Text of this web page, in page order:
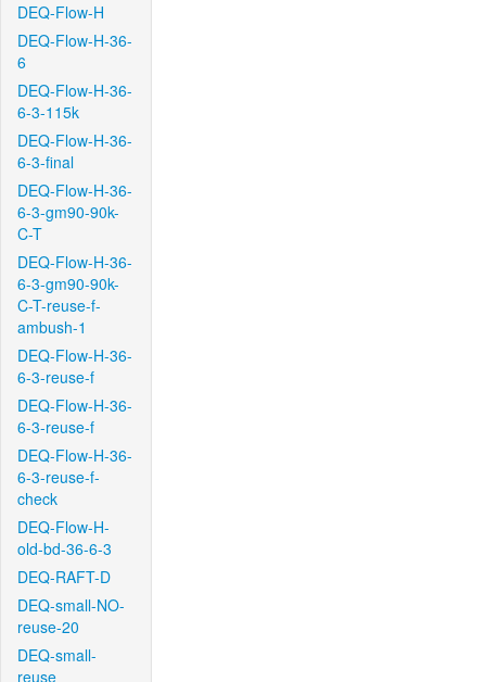
DEQ-Flow-H
DEQ-Flow-H-36-
6
DEQ-Flow-H-36-
6-3-115k
DEQ-Flow-H-36-
6-3-final
DEQ-Flow-H-36-
6-3-gm90-90k-
C-T
DEQ-Flow-H-36-
6-3-gm90-90k-
C-T-reuse-f-
ambush-1
DEQ-Flow-H-36-
6-3-reuse-f
DEQ-Flow-H-36-
6-3-reuse-f
DEQ-Flow-H-36-
6-3-reuse-f-
check
DEQ-Flow-H-
old-bd-36-6-3
DEQ-RAFT-D
DEQ-small-NO-
reuse-20
DEQ-small-
reuse